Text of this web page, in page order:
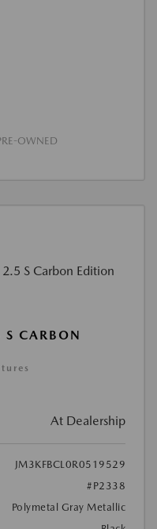
OWNED
CARBON
At Dealership
JM3KFBCL0R0519529
#P2338
Polymetal Gray Metallic